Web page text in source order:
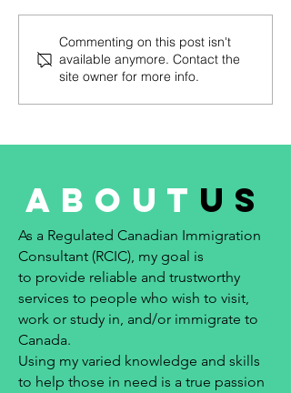
Entry system #244 – March
23, 2023 No...
Commenting on this post isn't
available anymore. Contact the
site owner for more info.
about us
As a Regulated Canadian Immigration
Consultant (RCIC), my goal is
to provide reliable and trustworthy
services to people who wish to visit,
work or study in, and/or immigrate to
Canada.
Using my varied knowledge and skills
to help those in need is a true passion